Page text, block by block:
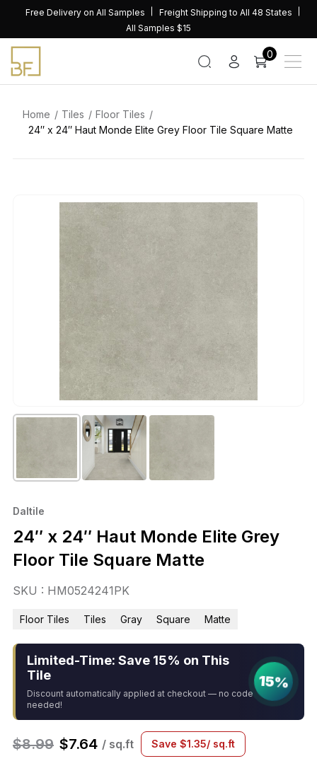
content
Free Delivery on All Samples
Freight Shipping to All 48 States
All Samples $15
0
Home Tiles
Floor Tiles
24″ x 24″ Haut Monde Elite Grey Floor Tile Square Matte
Daltile
24″ x 24″ Haut Monde Elite Grey
Floor Tile Square Matte
SKU : HM0524241PK
Floor Tiles Tiles Gray Square Matte
Limited-Time: Save 15% on This
Tile
Discount automatically applied at checkout — no code
needed!
15%
$8.99 $7.64 / sq.ft Save $1.35/ sq.ft